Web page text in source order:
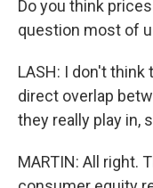
Do you think
question most of
LASH: I don't
direct overlap
they really play in,
MARTIN: All right.